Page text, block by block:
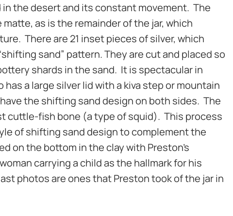
the desert and its constant movement. The
matte, as is the remainder of the jar, which
There are 21 inset pieces of silver, which
sand” pattern. They are cut and placed so
shards in the sand. It is spectacular in
has a large silver lid with a kiva step or mountain
the shifting sand design on both sides. The
cuttle-fish bone (a type of squid). This process
of shifting sand design to complement the
on the bottom in the clay with Preston’s
carrying a child as the hallmark for his
photos are ones that Preston took of the jar in